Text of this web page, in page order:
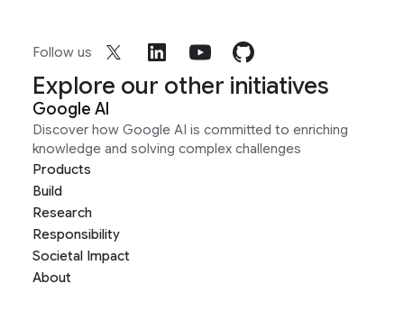
Follow us
Explore our other initiatives
Google AI
Discover how Google AI is committed to enriching
knowledge and solving complex challenges
Products
Build
Research
Responsibility
Societal Impact
About